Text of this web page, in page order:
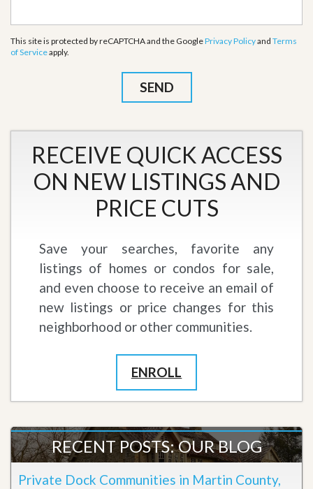
This site is protected by reCAPTCHA and the GooglePrivacy Policyand Terms
of Serviceapply.
RECEIVE QUICK ACCESS
ON NEW LISTINGS AND
PRICE CUTS
Save your searches, favorite any
listings of homes or condos for sale,
and even choose to receive an email of
new listings or price changes for this
neighborhood or other communities.
ENROLL
RECENT POSTS: OUR BLOG
Private Dock Communities in Martin County,